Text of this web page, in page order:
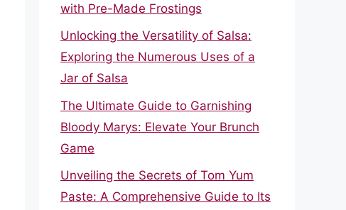
with Pre-Made Frostings
Unlocking the Versatility of Salsa:
Exploring the Numerous Uses of a
Jar of Salsa
The Ultimate Guide to Garnishing
Bloody Marys: Elevate Your Brunch
Game
Unveiling the Secrets of Tom Yum
Paste: A Comprehensive Guide to Its